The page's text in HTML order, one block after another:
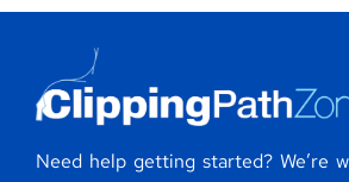
Need help getting started? We’re